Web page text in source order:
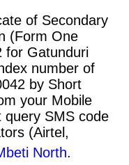
of Secondary
(Form One
for Gatunduri
number of
by Short
your Mobile
query SMS code
(Airtel,
North.